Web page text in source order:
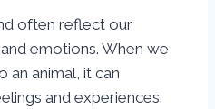
often reflect our
emotions. When we
an animal, it can
and experiences.